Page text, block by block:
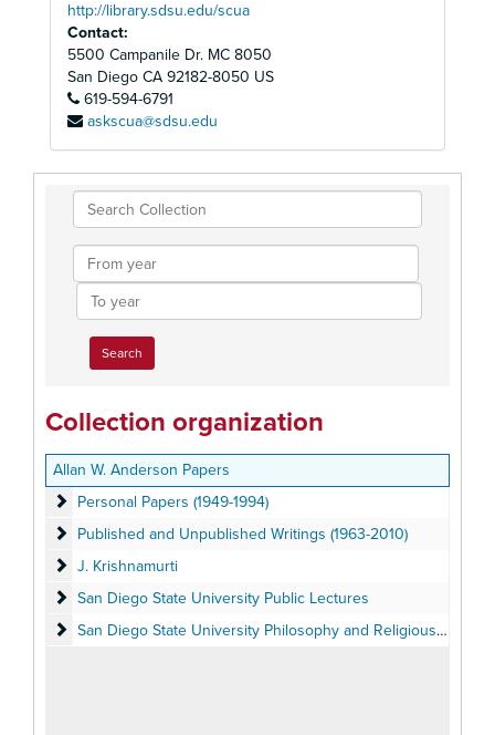
http://library.sdsu.edu/scua
Contact:
5500 Campanile Dr. MC 8050
San Diego CA 92182-8050 US
619-594-6791
askscua@sdsu.edu
Search
Collection
From
year
To
year
Collection organization
Allan W. Anderson Papers
Personal Papers (1949-1994)
Personal Papers (1949-1994)
Published and Unpublished Writings (1963-2010)
Published and Unpublished Writings (1963-2010)
J. Krishnamurti
J. Krishnamurti
San Diego State University Public Lectures
San Diego State University Public Lectures
San Diego State University Philosophy and Religious Studies
San Diego State University Philosophy and Religious Studies Departments